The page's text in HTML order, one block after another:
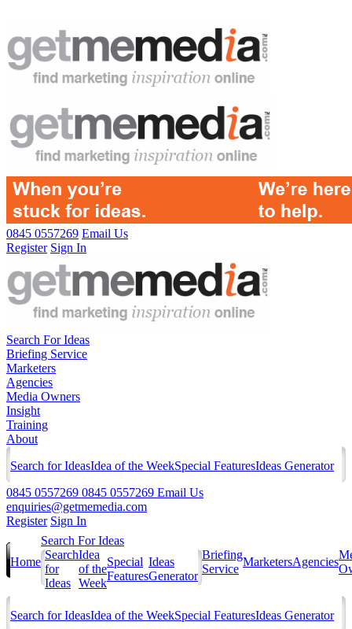
0845 0557269 Email Us
Register Sign In
Search For Ideas
Briefing Service
Marketers
Agencies
Media Owners
Insight
Training
About
Search for IdeasIdea of the WeekSpecial FeaturesIdeas Generator
0845 0557269 0845 0557269 Email Us
enquiries@getmemedia.com
Register Sign In
Home
Search For Ideas
Search
for
Ideas
Idea
of the
Week
Special
Features
Ideas
Generator
Briefing
Service
MarketersAgencies
Search for IdeasIdea of the WeekSpecial FeaturesIdeas Generator